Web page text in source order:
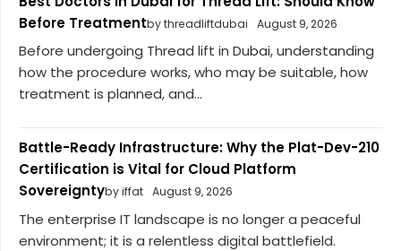
Before Treatmentby threadliftdubai August 9, 2026
Before undergoing Thread lift in Dubai, understanding
how the procedure works, who may be suitable, how
treatment is planned, and...
Battle-Ready Infrastructure: Why the Plat-Dev-210
Certification is Vital for Cloud Platform
Sovereigntyby iffat August 9, 2026
The enterprise IT landscape is no longer a peaceful
environment; it is a relentless digital battlefield.